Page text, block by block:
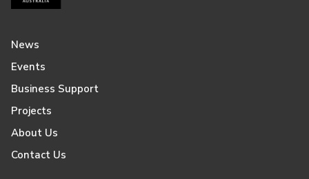
News
Events
Business Support
Projects
About Us
Contact Us